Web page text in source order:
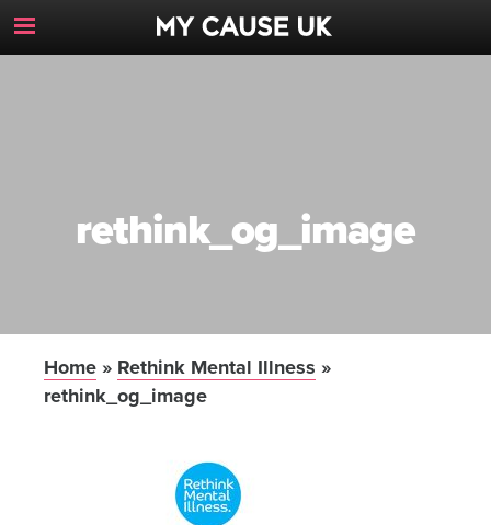
Toggle
Navigation
rethink_og_image
Home » Rethink Mental Illness »
rethink_og_image